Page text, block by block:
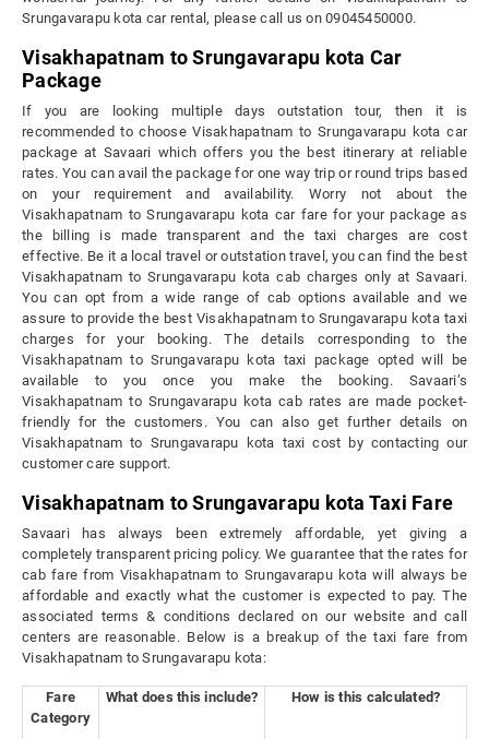
Srungavarapu kota car rental, please call us on 09045450000.
Visakhapatnam to Srungavarapu kota Car
Package
If you are looking multiple days outstation tour, then it is
recommended to choose Visakhapatnam to Srungavarapu kota car
package at Savaari which offers you the best itinerary at reliable
rates. You can avail the package for one way trip or round trips based
on your requirement and availability. Worry not about the
Visakhapatnam to Srungavarapu kota car fare for your package as
the billing is made transparent and the taxi charges are cost
effective. Be it a local travel or outstation travel, you can find the best
Visakhapatnam to Srungavarapu kota cab charges only at Savaari.
You can opt from a wide range of cab options available and we
assure to provide the best Visakhapatnam to Srungavarapu kota taxi
charges for your booking. The details corresponding to the
Visakhapatnam to Srungavarapu kota taxi package opted will be
available to you once you make the booking. Savaari’s
Visakhapatnam to Srungavarapu kota cab rates are made pocket-
friendly for the customers. You can also get further details on
Visakhapatnam to Srungavarapu kota taxi cost by contacting our
customer care support.
Visakhapatnam to Srungavarapu kota Taxi Fare
Savaari has always been extremely affordable, yet giving a
completely transparent pricing policy. We guarantee that the rates for
cab fare from Visakhapatnam to Srungavarapu kota will always be
affordable and exactly what the customer is expected to pay. The
associated terms & conditions declared on our website and call
centers are reasonable. Below is a breakup of the taxi fare from
Visakhapatnam to Srungavarapu kota:
Fare
Category
What does this include? How is this calculated?